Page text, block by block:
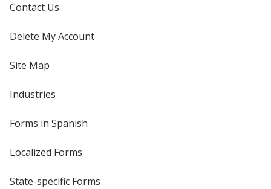
Contact Us
Delete My Account
Site Map
Industries
Forms in Spanish
Localized Forms
State-specific Forms